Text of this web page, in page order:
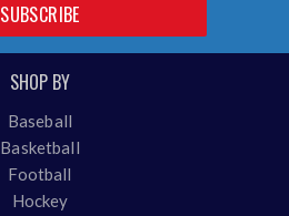
SUBSCRIBE
SHOP BY
Baseball
Basketball
Football
Hockey